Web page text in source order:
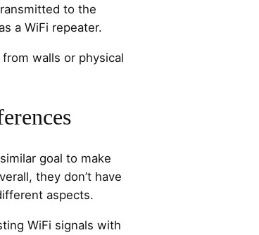
to the
a WiFi repeater.
walls or physical
goal to make
they don’t have
aspects.
WiFi signals with